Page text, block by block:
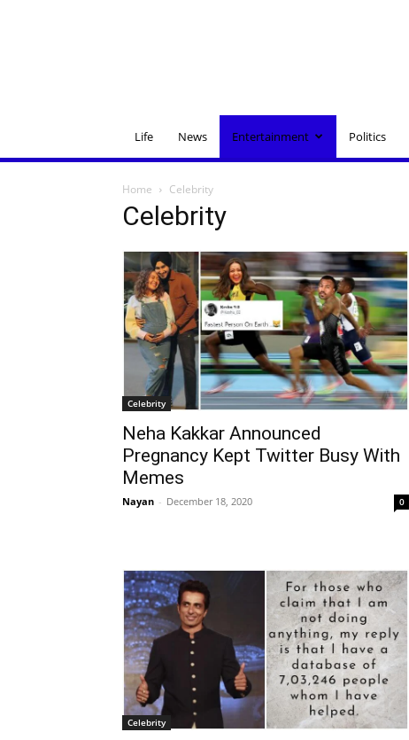
Life News Entertainment Politics
Home Celebrity
Celebrity
Celebrity
Neha Kakkar Announced
Pregnancy Kept Twitter Busy With
Memes
Nayan - December 18, 2020 0
Celebrity